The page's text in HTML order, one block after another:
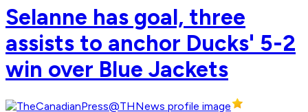
Selanne has goal, three
assists to anchor Ducks' 5-2
win over Blue Jackets